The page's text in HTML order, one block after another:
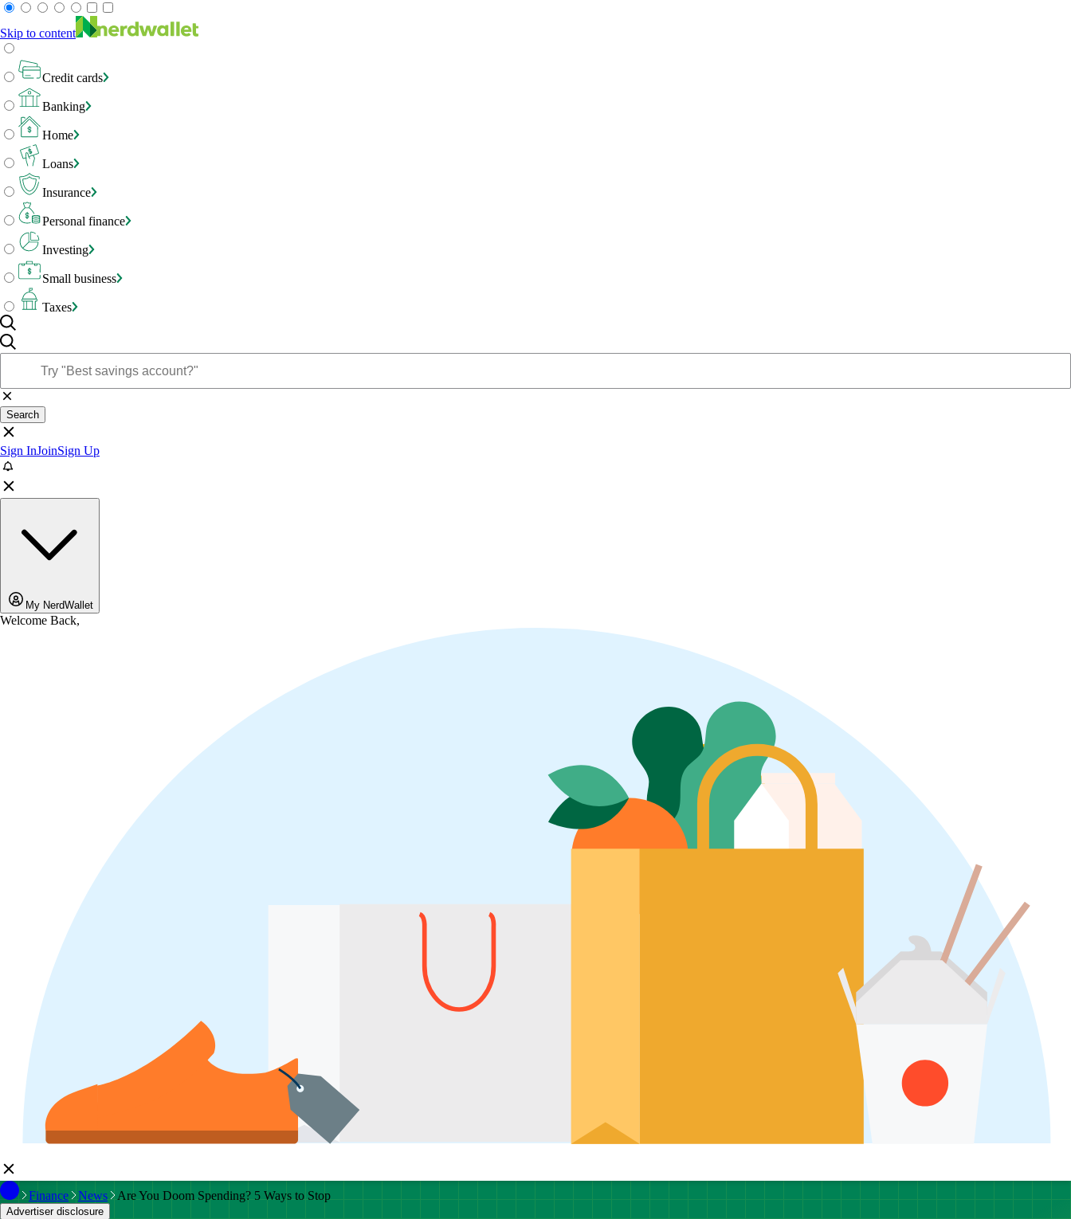
Skip to content
Credit cards
Banking
Home
Loans
Insurance
Personal finance
Investing
Small business
Taxes
Search
Sign InJoinSign Up
My NerdWallet
Welcome Back,
Finance News Are You Doom Spending? 5 Ways to Stop
Advertiser disclosure